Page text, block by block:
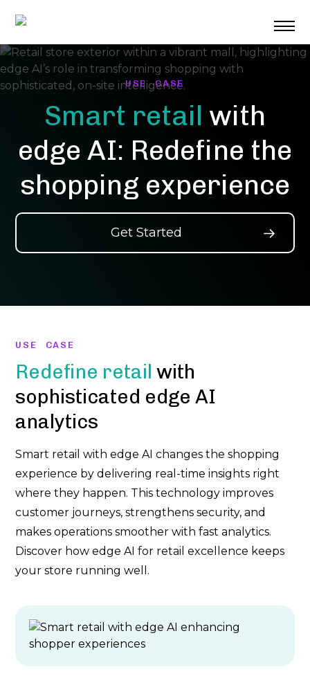
USE CASE
Smart retail with
edge AI: Redefine the
shopping experience
Get Started
USE CASE
Redefine retail with
sophisticated edge AI
analytics
Smart retail with edge AI changes the shopping
experience by delivering real-time insights right
where they happen. This technology improves
customer journeys, strengthens security, and
makes operations smoother with fast analytics.
Discover how edge AI for retail excellence keeps
your store running well.